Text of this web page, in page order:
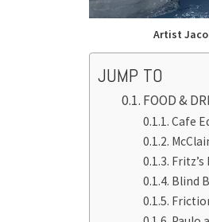
Artist
JUMP TO
FOOD &
Cafe
Blind